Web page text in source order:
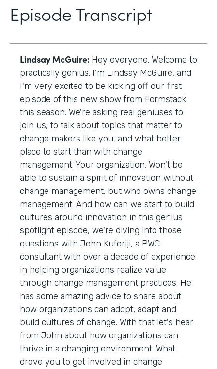
Episode Transcript
Lindsay McGuire: Hey everyone. Welcome to
practically genius. I'm Lindsay McGuire, and
I'm very excited to be kicking off our first
episode of this new show from Formstack
this season. We're asking real geniuses to
join us, to talk about topics that matter to
change makers like you, and what better
place to start than with change
management. Your organization. Won't be
able to sustain a spirit of innovation without
change management, but who owns change
management. And how can we start to build
cultures around innovation in this genius
spotlight episode, we're diving into those
questions with John Kuforiji, a PWC
consultant with over a decade of experience
in helping organizations realize value
through change management practices. He
has some amazing advice to share about
how organizations can adopt, adapt and
build cultures of change. With that let's hear
from John about how organizations can
thrive in a changing environment. What
drove you to get involved in change